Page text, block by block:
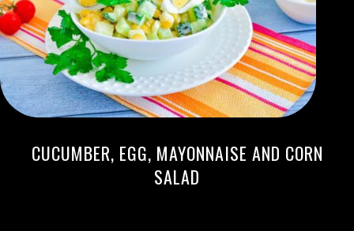
CUCUMBER, EGG, MAYONNAISE AND CORN
SALAD